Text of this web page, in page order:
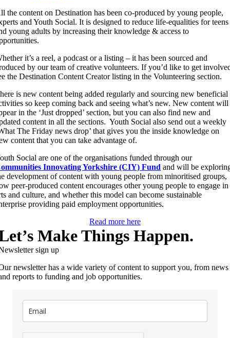
the content on Destination has been co-produced by young people,
and Youth Social. It is designed to reduce life-equalities for teens
young adults by increasing their knowledge & access to
it’s a reel, a podcast or a listing – it has been sourced and
by our team of creative volunteers. If you’d like to get
the Destination Content Creator listing in the Volunteering section.
is new content being added regularly and sourcing new beneficial
so keep coming back and seeing what’s new. New content will
in the ‘Just dropped’ section, but you can also find new and
content in all the sections. Youth Social also send out a weekly
The Friday news drop’ that gives you the inside knowledge on
content that you can take advantage of.
Social are one of the organisations funded through our
Innovating Yorkshire (CIY) Fund and will be
development of content with young people from minoritised groups,
peer-produced content encourages other young people to engage in
and culture, and whether this model can become sustainable
providing paid employment opportunities.
Read more here
Make Things Happen.
sign up
newsletter has a wide variety of content to support you, from news
reports to funding and job opportunities.